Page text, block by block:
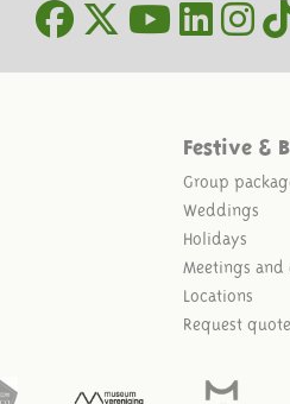
Festive &
Group
Weddings
Holidays
Meetings and
Locations
Request quote